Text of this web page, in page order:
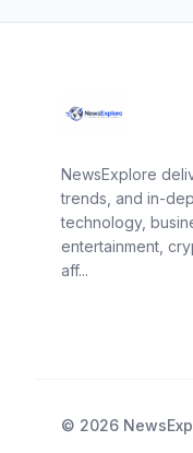
NewsExplore
trends, and in-
technology,
entertainment,
aff...
© 2026